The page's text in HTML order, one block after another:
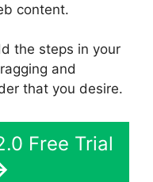
content.
the steps in your
and
that you desire.
Free Trial